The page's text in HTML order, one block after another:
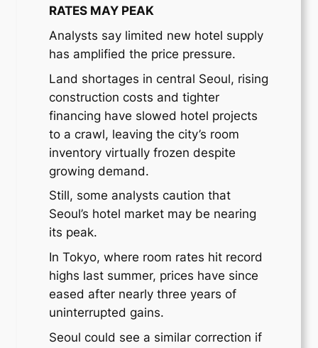
RATES MAY PEAK
Analysts say limited new hotel supply
has amplified the price pressure.
Land shortages in central Seoul, rising
construction costs and tighter
financing have slowed hotel projects
to a crawl, leaving the city’s room
inventory virtually frozen despite
growing demand.
Still, some analysts caution that
Seoul’s hotel market may be nearing
its peak.
In Tokyo, where room rates hit record
highs last summer, prices have since
eased after nearly three years of
uninterrupted gains.
Seoul could see a similar correction if